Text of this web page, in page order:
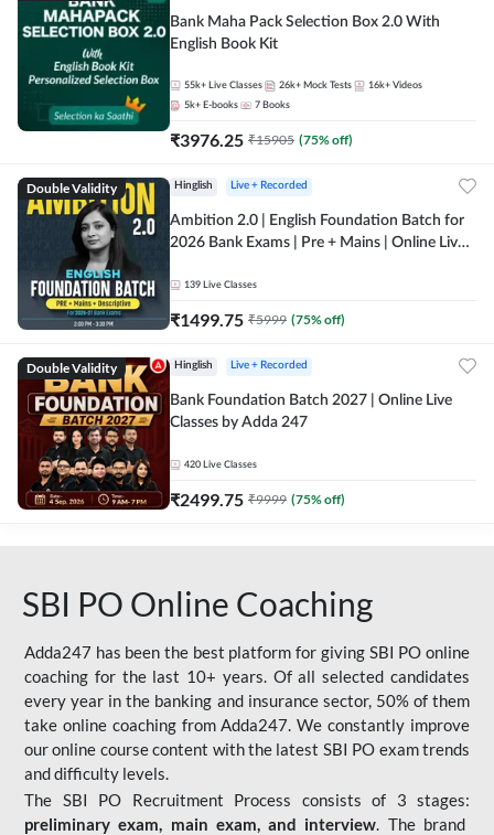
Bank Maha Pack Selection Box 2.0 With
English Book Kit
55k+ Live Classes 26k+ Mock Tests 16k+ Videos
5k+ E-books 7 Books
₹3976.25 ₹15905 (75% off)
Double Validity Hinglish Live + Recorded
Ambition 2.0 | English Foundation Batch for
2026 Bank Exams | Pre + Mains | Online Live
139 Live Classes
₹1499.75 ₹5999 (75% off)
Double Validity Hinglish Live + Recorded
Bank Foundation Batch 2027 | Online Live
Classes by Adda 247
420 Live Classes
₹2499.75 ₹9999 (75% off)
SBI PO Online Coaching
Adda247 has been the best platform for giving SBI PO online
coaching for the last 10+ years. Of all selected candidates
every year in the banking and insurance sector, 50% of them
take online coaching from Adda247. We constantly improve
our online course content with the latest SBI PO exam trends
and difficulty levels.
The SBI PO Recruitment Process consists of 3 stages:
preliminary exam, main exam, and interview. The brand